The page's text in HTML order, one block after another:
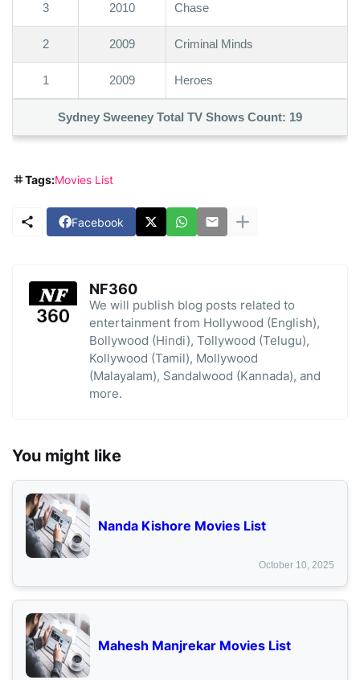
3 2010 Chase
2 2009 Criminal Minds
1 2009 Heroes
Sydney Sweeney Total TV Shows Count: 19
Tags:Movies List
Facebook
NF360
We will publish blog posts related to
entertainment from Hollywood (English),
Bollywood (Hindi), Tollywood (Telugu),
Kollywood (Tamil), Mollywood
(Malayalam), Sandalwood (Kannada), and
more.
You might like
Nanda Kishore Movies List
October 10, 2025
Mahesh Manjrekar Movies List